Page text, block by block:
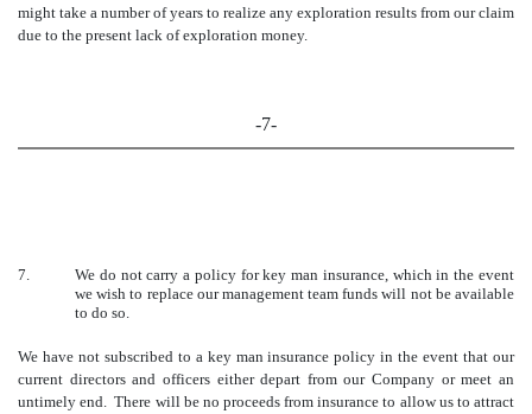
might take a number of years to realize any exploration results from our claim
due to the present lack of exploration money.
-7-
7.
We do not carry a policy for key man insurance, which in the event
we wish to replace our management team funds will not be available
to do so.
We have not subscribed to a key man insurance policy in the event that our
current directors and officers either depart from our Company or meet an
untimely end. There will be no proceeds from insurance to allow us to attract